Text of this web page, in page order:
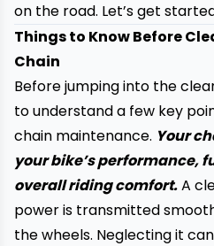
on the road. Let’s get
Things to Know Before
Chain
Before jumping into the
to understand a few key
chain maintenance. Your
your bike’s performance,
overall riding comfort.A
power is transmitted
the wheels. Neglecting it